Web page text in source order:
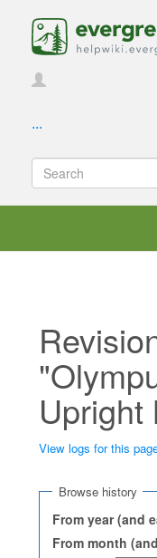
...
Upright
View logs for this
Browse history
From year (and
From month